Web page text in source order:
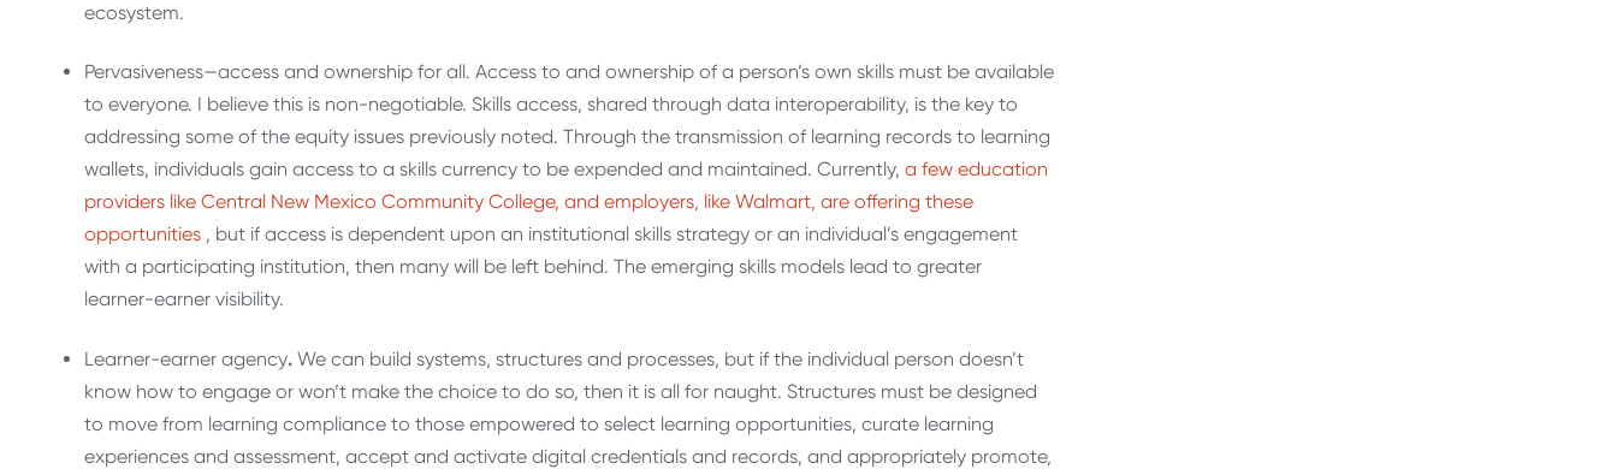
ecosystem.
Pervasiveness—access and ownership for all. Access to and ownership of a person’s own skills must be available
to everyone. I believe this is non-negotiable. Skills access, shared through data interoperability, is the key to
addressing some of the equity issues previously noted. Through the transmission of learning records to learning
wallets, individuals gain access to a skills currency to be expended and maintained. Currently, a few education
providers like Central New Mexico Community College, and employers, like Walmart, are offering these
opportunities , but if access is dependent upon an institutional skills strategy or an individual’s engagement
with a participating institution, then many will be left behind. The emerging skills models lead to greater
learner-earner visibility.
Learner-earner agency. We can build systems, structures and processes, but if the individual person doesn’t
know how to engage or won’t make the choice to do so, then it is all for naught. Structures must be designed
to move from learning compliance to those empowered to select learning opportunities, curate learning
experiences and assessment, accept and activate digital credentials and records, and appropriately promote,